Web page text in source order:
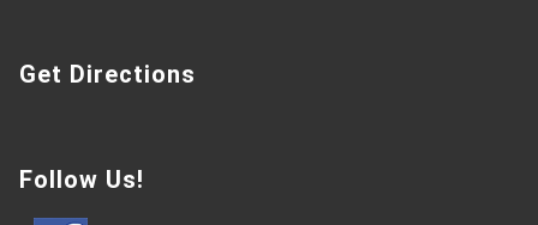
Get Directions
Follow Us!